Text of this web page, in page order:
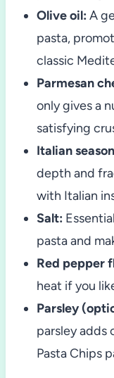
Olive oil: A
pasta,
classic
Parmesan
only gives a
satisfying
Italian
depth and
with Italian
Salt:
pasta and
Red pepper
heat if you
Parsley
parsley adds
Pasta Chips